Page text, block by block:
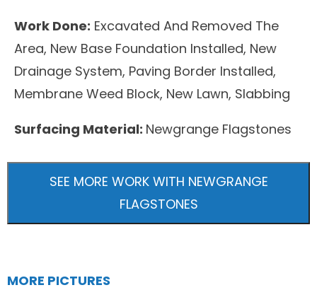
Work Done: Excavated And Removed The
Area, New Base Foundation Installed, New
Drainage System, Paving Border Installed,
Membrane Weed Block, New Lawn, Slabbing
Surfacing Material: Newgrange Flagstones
SEE MORE WORK WITH NEWGRANGE
FLAGSTONES
MORE PICTURES